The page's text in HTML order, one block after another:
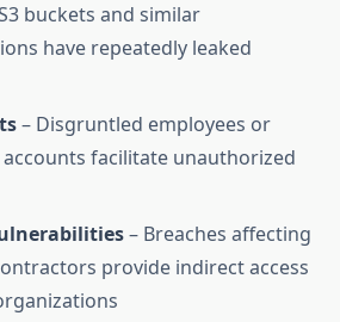
buckets and similar
have repeatedly leaked
– Disgruntled employees or
facilitate unauthorized
– Breaches affecting
provide indirect access